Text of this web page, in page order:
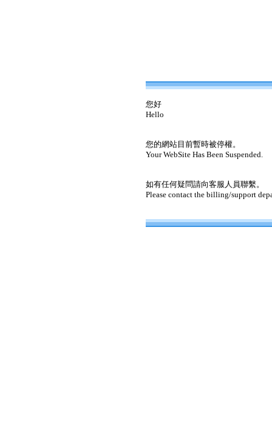
您好
Hello
您的網站目前暫時被停權。
Your WebSite Has Been Suspended.
如有任何疑問請向客服人員聯繫。
Please contact the billing/support